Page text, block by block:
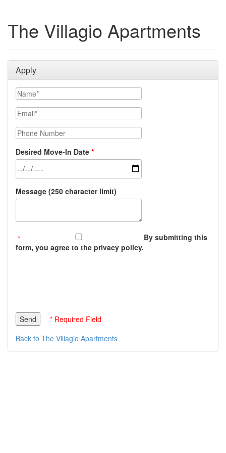
The Villagio Apartments
Apply
Name
Email
Phone Number
Desired Move-In Date
Message (250 character limit)
By submitting this
form, you agree to the privacy policy.
* Required Field
Back to The Villagio Apartments